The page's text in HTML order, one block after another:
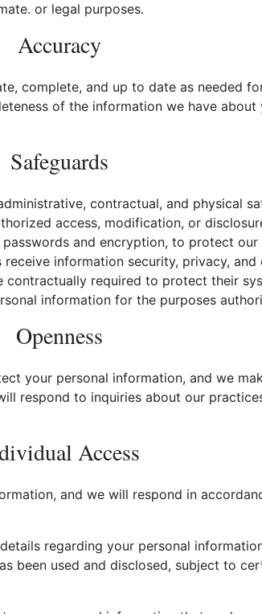
or legal purposes.
Accuracy
complete, and up to date as needed
of the information we have about
Safeguards
contractual, and physical
access, modification, or
and encryption, to protect our
receive information security, privacy,
required to protect their
information for the purposes
Openness
your personal information, and we
respond to inquiries about our
Access
and we will respond in
regarding your personal
been used and disclosed, subject to